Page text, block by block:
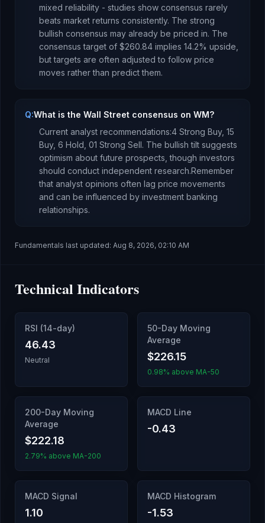
mixed reliability - studies show consensus rarely
beats market returns consistently. The strong
bullish consensus may already be priced in. The
consensus target of $260.84 implies 14.2% upside
but targets are often adjusted to follow price
moves rather than predict them.
Q:What is the Wall Street consensus on WM?
Current analyst recommendations:4 Strong Buy, 15
Buy, 6 Hold, 01 Strong Sell. The bullish tilt suggests
optimism about future prospects, though investors
should conduct independent research.Remember
that analyst opinions often lag price movements
and can be influenced by investment banking
relationships.
Fundamentals last updated: Aug 8, 2026, 02:10 AM
Technical Indicators
RSI (14-day)
46.43
Neutral
50-Day Moving
Average
$226.15
0.98% above MA-50
200-Day Moving
Average
$222.18
2.79% above MA-200
MACD Line
-0.43
MACD Signal
1.10
MACD Histogram
-1.53